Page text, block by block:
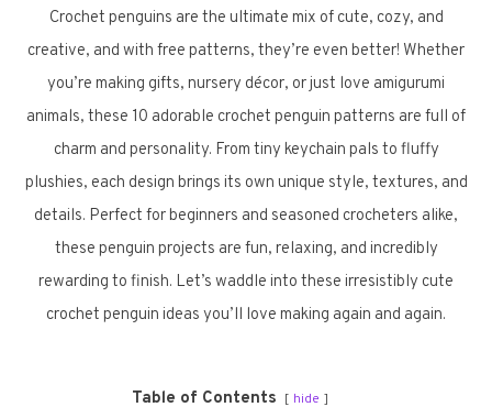
Crochet penguins are the ultimate mix of cute, cozy, and
creative, and with free patterns, they’re even better! Whether
you’re making gifts, nursery décor, or just love amigurumi
animals, these 10 adorable crochet penguin patterns are full of
charm and personality. From tiny keychain pals to fluffy
plushies, each design brings its own unique style, textures, and
details. Perfect for beginners and seasoned crocheters alike,
these penguin projects are fun, relaxing, and incredibly
rewarding to finish. Let’s waddle into these irresistibly cute
crochet penguin ideas you’ll love making again and again.
Table of Contents hide